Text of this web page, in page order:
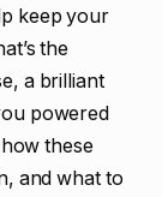
keep your
the
a brilliant
powered
these
and what to